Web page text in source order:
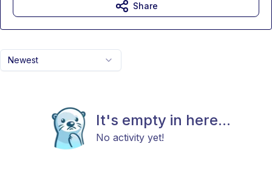
Newest
It's empty in here...
No activity yet!
Share